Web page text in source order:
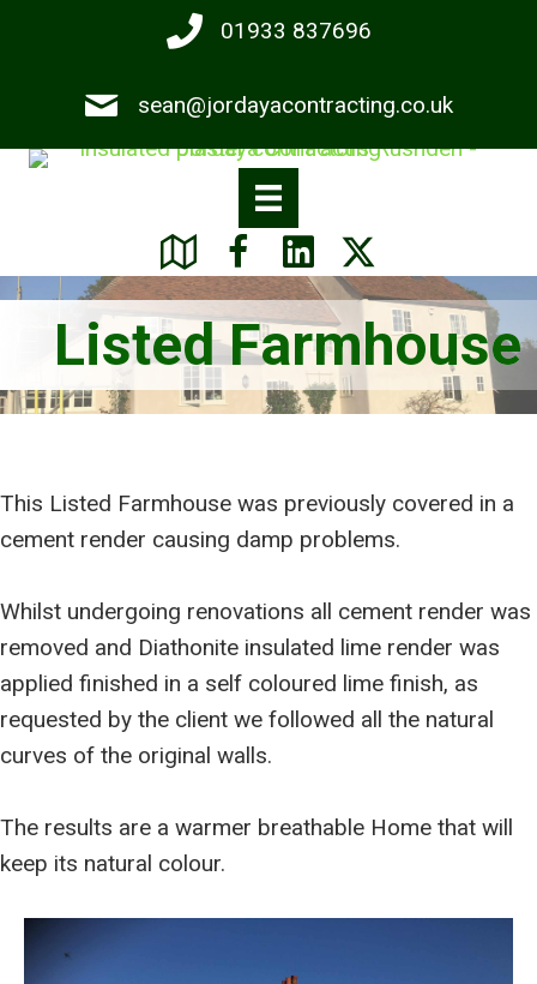
01933 837696
sean@jordayacontracting.co.uk
Listed Farmhouse
This Listed Farmhouse was previously covered in a
cement render causing damp problems.
Whilst undergoing renovations all cement render was
removed and Diathonite insulated lime render was
applied finished in a self coloured lime finish, as
requested by the client we followed all the natural
curves of the original walls.
The results are a warmer breathable Home that will
keep its natural colour.